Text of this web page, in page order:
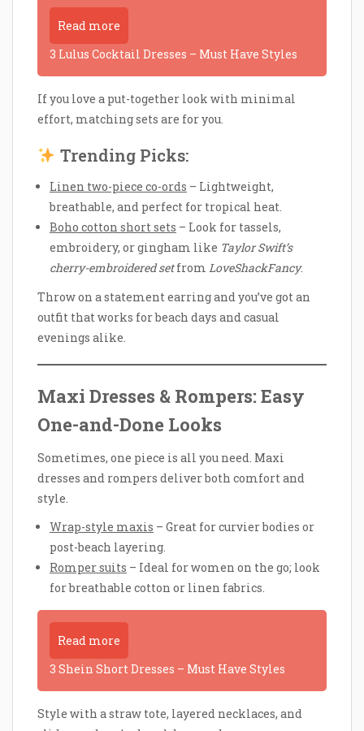
Read more
3 Lulus Cocktail Dresses – Must Have Styles
If you love a put-together look with minimal
effort, matching sets are for you.
Trending Picks:
Linen two-piece co-ords – Lightweight,
breathable, and perfect for tropical heat.
Boho cotton short sets – Look for tassels,
embroidery, or gingham like Taylor Swift’s
cherry-embroidered setfrom LoveShackFancy.
Throw on a statement earring and you’ve got an
outfit that works for beach days and casual
evenings alike.
Maxi Dresses & Rompers: Easy
One-and-Done Looks
Sometimes, one piece is all you need. Maxi
dresses and rompers deliver both comfort and
style.
Wrap-style maxis – Great for curvier bodies or
post-beach layering.
Romper suits – Ideal for women on the go; look
for breathable cotton or linen fabrics.
Read more
3 Shein Short Dresses – Must Have Styles
Style with a straw tote, layered necklaces, and